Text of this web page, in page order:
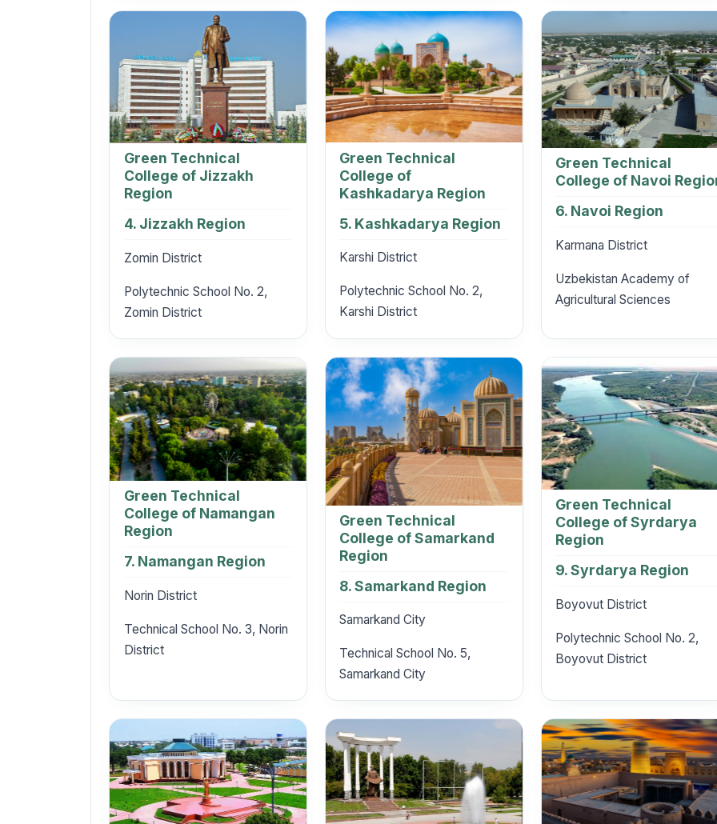
Green Technical
College of Jizzakh
Region
4. Jizzakh Region
Zomin District
Polytechnic School No. 2,
Zomin District
Green Technical
College of
Kashkadarya Region
5. Kashkadarya Region
Karshi District
Polytechnic School No. 2,
Karshi District
Green Technical
College of Navoi
6. Navoi Region
Karmana District
Uzbekistan Academy of
Agricultural Sciences
Green Technical
College of Namangan
Region
7. Namangan Region
Norin District
Technical School No. 3, Norin
District
Green Technical
College of Samarkand
Region
8. Samarkand Region
Samarkand City
Technical School No. 5,
Samarkand City
Green Technical
College of Syrdarya
Region
9. Syrdarya Region
Boyovut District
Polytechnic School No. 2,
Boyovut District